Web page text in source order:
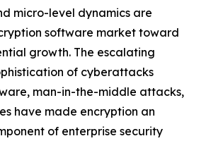
micro-level dynamics are
software market toward
growth. The escalating
of cyberattacks
man-in-the-middle attacks,
have made encryption an
of enterprise security